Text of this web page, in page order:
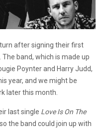
after signing their first
band, which is made up
Poynter and Harry Judd,
year, and we might be
later this month.
last single Love Is On The
the band could join up with